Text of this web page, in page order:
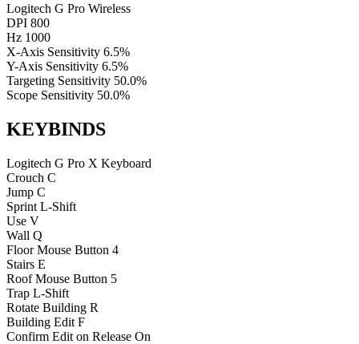
Logitech G Pro Wireless
DPI 800
Hz 1000
X-Axis Sensitivity 6.5%
Y-Axis Sensitivity 6.5%
Targeting Sensitivity 50.0%
Scope Sensitivity 50.0%
KEYBINDS
Logitech G Pro X Keyboard
Crouch C
Jump C
Sprint L-Shift
Use V
Wall Q
Floor Mouse Button 4
Stairs E
Roof Mouse Button 5
Trap L-Shift
Rotate Building R
Building Edit F
Confirm Edit on Release On